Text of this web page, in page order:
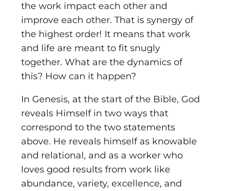
the work impact each other and
improve each other. That is synergy of
the highest order! It means that work
and life are meant to fit snugly
together. What are the dynamics of
this? How can it happen?
In Genesis, at the start of the Bible, God
reveals Himself in two ways that
correspond to the two statements
above. He reveals himself as knowable
and relational, and as a worker who
loves good results from work like
abundance, variety, excellence, and